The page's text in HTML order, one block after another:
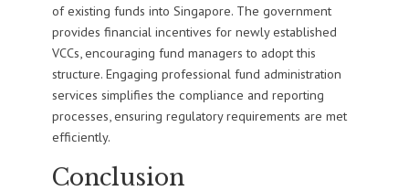
of existing funds into Singapore. The government
provides financial incentives for newly established
VCCs, encouraging fund managers to adopt this
structure. Engaging professional fund administration
services simplifies the compliance and reporting
processes, ensuring regulatory requirements are met
efficiently.
Conclusion